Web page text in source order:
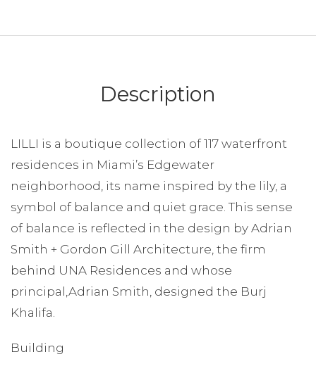
Description
LILLI is a boutique collection of 117 waterfront
residences in Miami’s Edgewater
neighborhood, its name inspired by the lily, a
symbol of balance and quiet grace. This sense
of balance is reflected in the design by Adrian
Smith + Gordon Gill Architecture, the firm
behind UNA Residences and whose
principal,Adrian Smith, designed the Burj
Khalifa.
Building